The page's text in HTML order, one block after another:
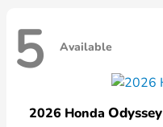
5 Available
2026 Honda Odyssey